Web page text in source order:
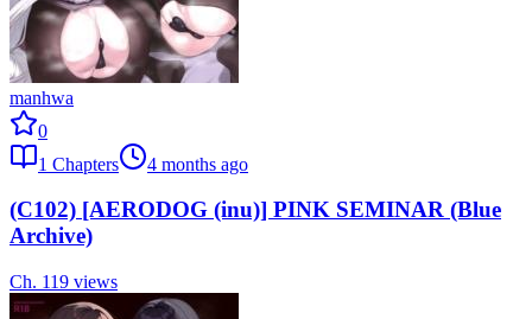
manhwa
0
1 Chapters 4 months ago
(C102) [AERODOG (inu)] PINK SEMINAR (Blue
Archive)
Ch. 119 views